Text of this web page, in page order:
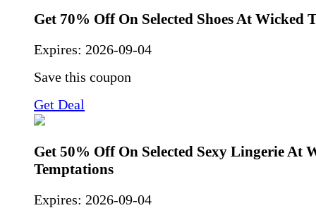
Get 70% Off On Selected Shoes At Wicked
Expires: 2026-09-04
Save this coupon
Get Deal
Get 50% Off On Selected Sexy Lingerie At
Temptations
Expires: 2026-09-04